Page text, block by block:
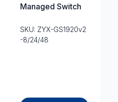
Managed Switch
SKU: ZYX-GS1920v2
-8/24/48